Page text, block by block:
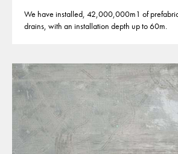
We have installed, 42,000,000m1 of
drains, with an installation depth up to 60m.